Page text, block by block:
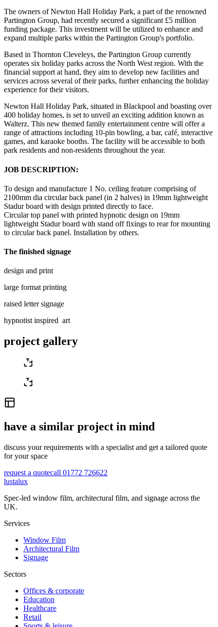
The owners of Newton Hall Holiday Park, a part of the renowned
Partington Group, had recently secured a significant £5 million
funding package. This investment will be utilized to enhance and
expand multiple parks within the Partington Group's portfolio.
Based in Thornton Cleveleys, the Partington Group currently
operates six holiday parks across the North West region. With the
financial support at hand, they aim to develop new facilities and
services across several of their parks, further enhancing the holiday
experience for their visitors.
Newton Hall Holiday Park, situated in Blackpool and boasting over
400 holiday homes, is set to unveil an exciting addition known as
Walterz. This new themed family entertainment centre will offer a
range of attractions including 10-pin bowling, a bar, café, interactive
games, and karaoke booths. The facility will be accessible to both
park residents and non-residents throughout the year.
JOB DESCRIPTION:
To design and manufacture 1 No. ceiling feature comprising of
2100mm dia circular back panel (in 2 halves) in 19mm lightweight
Stadur board with design printed directly to face.
Circular top panel with printed hypnotic design on 19mm
lightweight Stadur board with stand off fixings to rear for mounting
to circular back panel. Installation by others.
The finished signage
design and print
large format printing
raised letter signage
hypnotist inspired art
project gallery
have a similar project in mind
discuss your requirements with a specialist and get a tailored quote
for your space
request a quotecall 01772 726622
lustalux
Spec-led window film, architectural film, and signage across the
UK.
Services
Window Film
Architectural Film
Signage
Sectors
Offices & corporate
Education
Healthcare
Retail